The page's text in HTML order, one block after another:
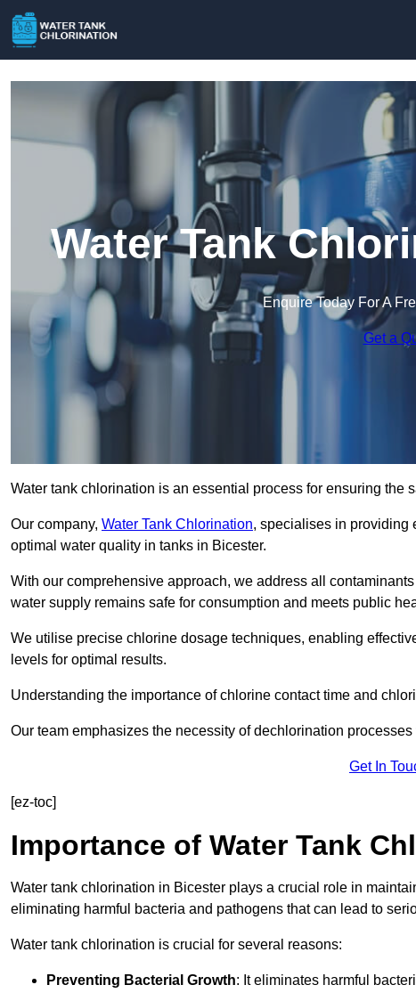
Water Tank
Enquire Today For A
Get a
Water tank chlorination is an essential process for ensuring the
Our company, Water Tank Chlorination, specialises in providing
optimal water quality in tanks in Bicester.
With our comprehensive approach, we address all
water supply remains safe for consumption and meets public
We utilise precise chlorine dosage techniques, enabling
levels for optimal results.
Understanding the importance of chlorine contact time and
Our team emphasizes the necessity of dechlorination
Get In
[ez-toc]
Importance of Water Tank
Water tank chlorination in Bicester plays a crucial role in
eliminating harmful bacteria and pathogens that can lead to
Water tank chlorination is crucial for several reasons:
Preventing Bacterial Growth: It eliminates harmful